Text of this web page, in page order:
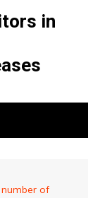
in
of